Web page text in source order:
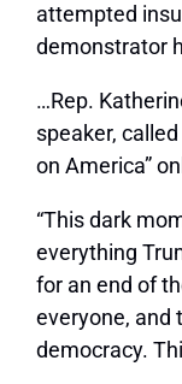
attempted
demonstrator
…Rep.
speaker,
on America”
“This dark
everything
for an end of
everyone, and
democracy.